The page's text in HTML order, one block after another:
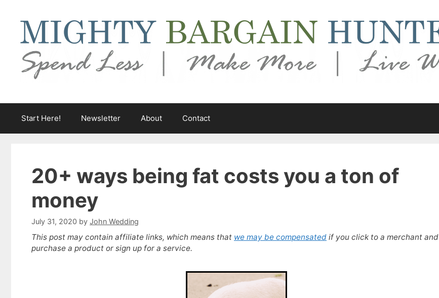
content
Start Here! Newsletter About Contact
20+ ways being fat costs you a ton of
money
July 31, 2020 by John Wedding
This post may contain affiliate links, which means that we may be compensated if you click to a merchant and
purchase a product or sign up for a service.